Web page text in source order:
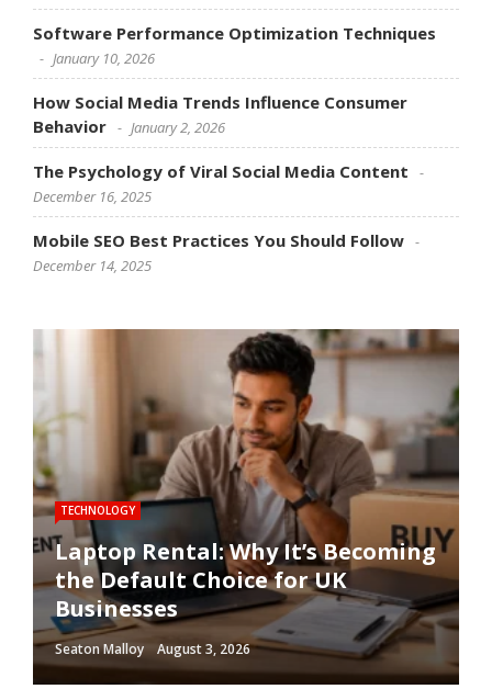
Software Performance Optimization Techniques
January 10, 2026
How Social Media Trends Influence Consumer
Behavior
January 2, 2026
The Psychology of Viral Social Media Content
December 16, 2025
Mobile SEO Best Practices You Should Follow
December 14, 2025
TECHNOLOGY
Laptop Rental: Why It’s Becoming
the Default Choice for UK
Businesses
Seaton Malloy August 3, 2026
SOFTWARE
Software Performance
Optimization Techniques
Seaton Malloy January 10, 2026
SOCIAL MEDIA
How Social Media Trends
Influence Consumer Behavior
Seaton Malloy January 2, 2026
SOCIAL MEDIA
The Psychology of Viral Social
Media Content
Seaton Malloy December 16, 2025
SEO
Mobile SEO Best Practices You
Should Follow
Seaton Malloy December 14, 2025